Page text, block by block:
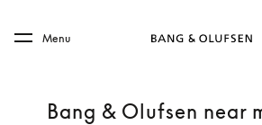
Skip to main footer
Menu
Bang & Olufsen near